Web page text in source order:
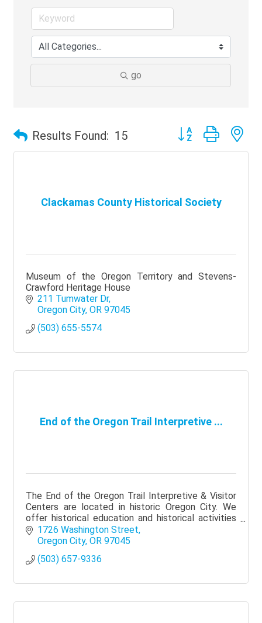
go
Results Found: 15 Button group with
Clackamas County Historical Society
Museum of the Oregon Territory and Stevens-
Crawford Heritage House
211 Tumwater Dr
Oregon City OR 97045
(503) 655-5574
End of the Oregon Trail Interpretive ...
The End of the Oregon Trail Interpretive & Visitor
Centers are located in historic Oregon City. We
offer historical education and historical activities
to all who visit.
1726 Washington Street
Oregon City OR 97045
(503) 657-9336